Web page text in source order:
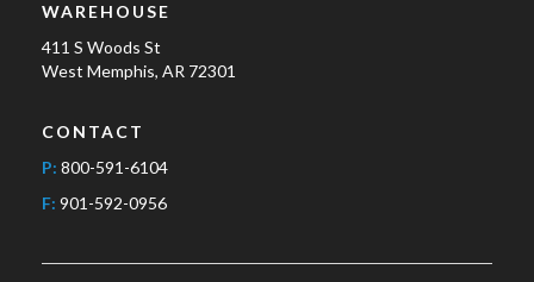
WAREHOUSE
411 S Woods St
West Memphis, AR 72301
CONTACT
P: 800-591-6104
F: 901-592-0956